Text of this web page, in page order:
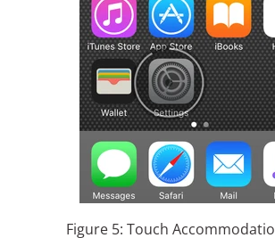
Figure 5: Touch